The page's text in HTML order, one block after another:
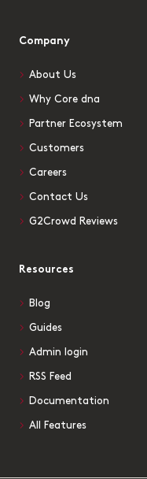
Company
About Us
Why Core dna
Partner Ecosystem
Customers
Careers
Contact Us
G2Crowd Reviews
Resources
Blog
Guides
Admin login
RSS Feed
Documentation
All Features